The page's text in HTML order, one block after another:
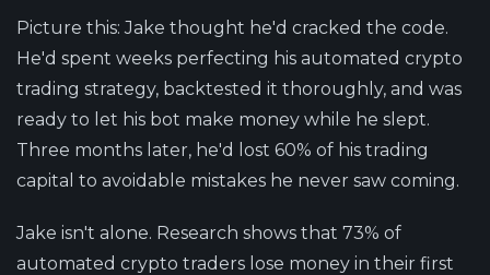
Picture this: Jake thought he'd cracked the code.
He'd spent weeks perfecting his automated crypto
trading strategy, backtested it thoroughly, and was
ready to let his bot make money while he slept.
Three months later, he'd lost 60% of his trading
capital to avoidable mistakes he never saw coming.
Jake isn't alone. Research shows that 73% of
automated crypto traders lose money in their first